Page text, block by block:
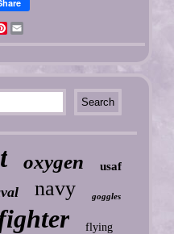
Pinterest
oxygen usaf
navy goggles
flying